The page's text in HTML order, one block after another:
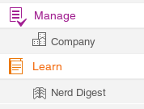
Manage
Company
Learn
Nerd Digest